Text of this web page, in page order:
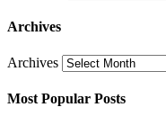
Archives
Archives
Most Popular Posts